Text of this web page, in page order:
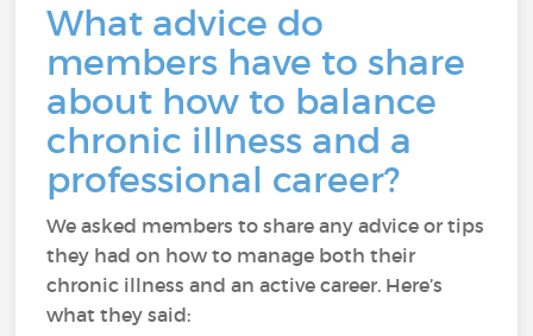
What advice do
members have to share
about how to balance
chronic illness and a
professional career?
We asked members to share any advice or tips
they had on how to manage both their
chronic illness and an active career. Here’s
what they said: